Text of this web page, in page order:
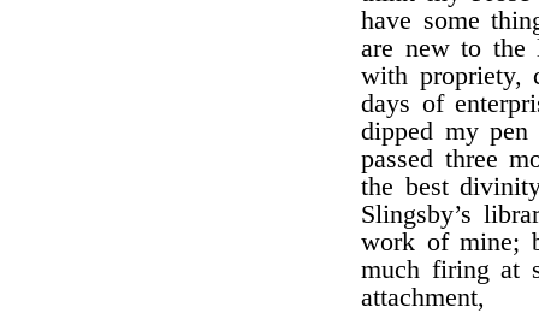
have some
are new to the
with propriety,
days of
dipped my
passed three
the best
Slingsby’s
work of mine;
much firing at
attachment,